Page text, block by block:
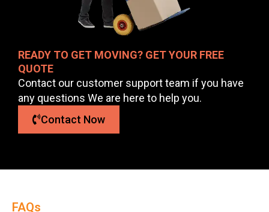
READY TO GET MOVING? GET YOUR FREE
QUOTE
Contact our customer support team if you have
any questions We are here to help you.
Contact Now
FAQs